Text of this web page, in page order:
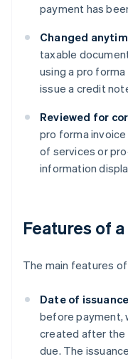
payment has
Changed
taxable
using a pro
issue a credit
Reviewed for
pro forma
of services or
information
Features of
The main features
Date of
before payment,
created after the
due. The